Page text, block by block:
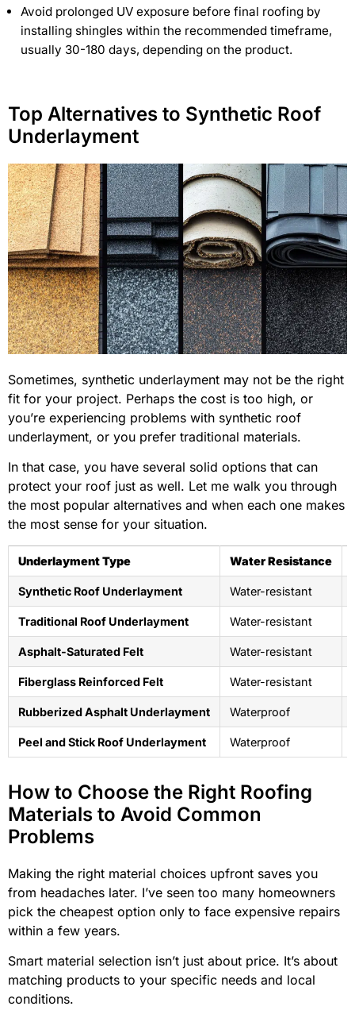
Avoid prolonged UV exposure before final roofing by
installing shingles within the recommended timeframe,
usually 30-180 days, depending on the product.
Top Alternatives to Synthetic Roof
Underlayment
Sometimes, synthetic underlayment may not be the right
fit for your project. Perhaps the cost is too high, or
you’re experiencing problems with synthetic roof
underlayment, or you prefer traditional materials.
In that case, you have several solid options that can
protect your roof just as well. Let me walk you through
the most popular alternatives and when each one makes
the most sense for your situation.
Underlayment Type Water Resistance
Synthetic Roof Underlayment Water-resistant
Traditional Roof Underlayment Water-resistant
Asphalt-Saturated Felt Water-resistant
Fiberglass Reinforced Felt Water-resistant
Rubberized Asphalt Underlayment Waterproof
Peel and Stick Roof Underlayment Waterproof
How to Choose the Right Roofing
Materials to Avoid Common
Problems
Making the right material choices upfront saves you
from headaches later. I’ve seen too many homeowners
pick the cheapest option only to face expensive repairs
within a few years.
Smart material selection isn’t just about price. It’s about
matching products to your specific needs and local
conditions.